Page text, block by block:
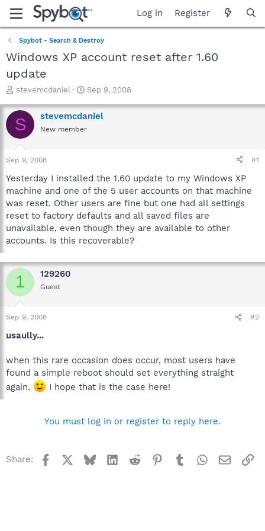
Log in Register
Spybot - Search & Destroy
Windows XP account reset after 1.60
update
T
r
e
a
t
a
t
e
r
stevemcdaniel
S
a
r
e
Sep 9, 2008
S stevemcdaniel
New member
Sep 9, 2008 #1
Yesterday I installed the 1.60 update to my Windows XP
machine and one of the 5 user accounts on that machine
was reset. Other users are fine but one had all settings
reset to factory defaults and all saved files are
unavailable, even though they are available to other
accounts. Is this recoverable?
1 129260
Guest
Sep 9, 2008 #2
usaully...
when this rare occasion does occur, most users have
found a simple reboot should set everything straight
again.
I hope that is the case here!
You must log in or register to reply here.
Share: Facebook BlueskyLinkedInReddit Pinterest
TumblrWhatsApp
Email